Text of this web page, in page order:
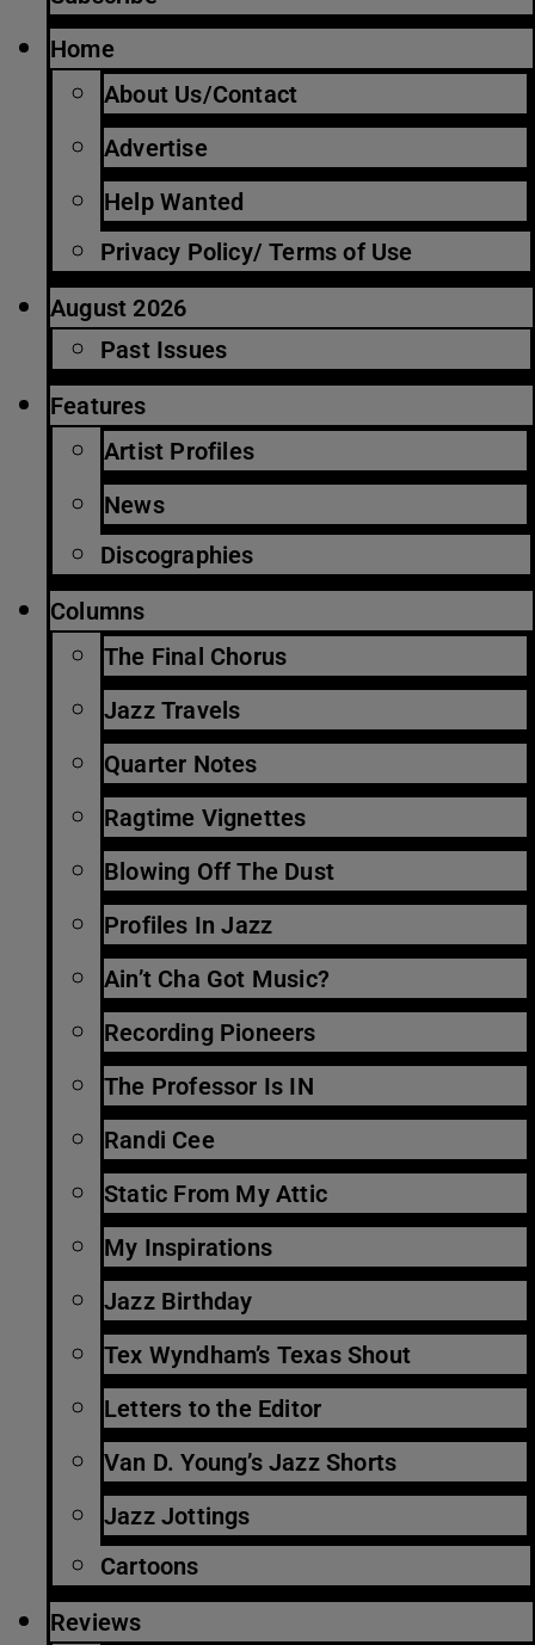
Home
About Us/Contact
Advertise
Help Wanted
Privacy Policy/ Terms of Use
August 2026
Past Issues
Features
Artist Profiles
News
Discographies
Columns
The Final Chorus
Jazz Travels
Quarter Notes
Ragtime Vignettes
Blowing Off The Dust
Profiles In Jazz
Ain’t Cha Got Music?
Recording Pioneers
The Professor Is IN
Randi Cee
Static From My Attic
My Inspirations
Jazz Birthday
Tex Wyndham’s Texas Shout
Letters to the Editor
Van D. Young’s Jazz Shorts
Jazz Jottings
Cartoons
Reviews